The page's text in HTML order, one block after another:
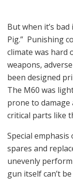
But when it’s bad
Pig.” Punishing
climate was hard
weapons,
been designed
The M60 was
prone to
critical parts like
Special
spares and
unevenly
gun itself can’t